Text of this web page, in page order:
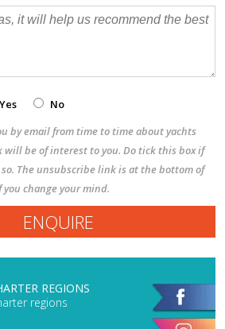
Yes
No
by email from time to time about yachts
be of interest to you. Do tick this box if
The unsubscribe link is at the bottom of
change your mind.
REGIONS
regions